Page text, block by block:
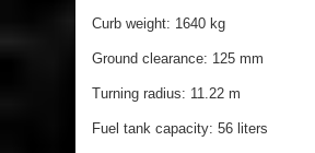
Curb weight: 1640 kg
Ground clearance: 125 mm
Turning radius: 11.22 m
Fuel tank capacity: 56 liters